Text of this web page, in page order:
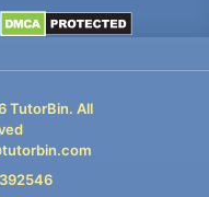
TutorBin. All